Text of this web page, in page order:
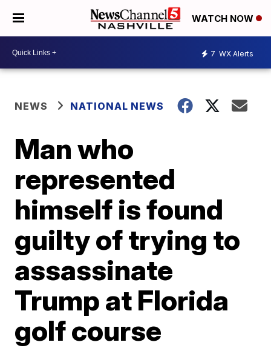
WATCH NOW
7 WX Alerts
NEWS NATIONAL NEWS
Man who
represented
himself is found
guilty of trying to
assassinate
Trump at Florida
golf course